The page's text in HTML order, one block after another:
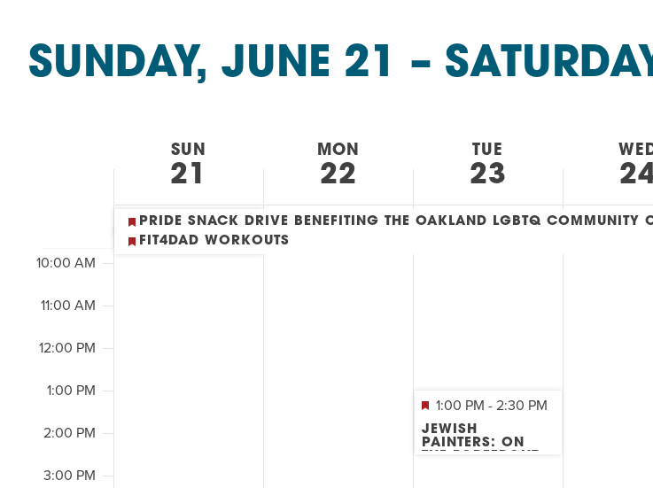
Hebrew Classes PROGRAM
SEARCH
AND
NAVIGATION
Classes
by
Keyword.
SUNDAY, JUNE 21 –
WEEK
EVENTS
&
CLASSES
SUN
21
MON
22
TUE
23
PRIDE SNACK DRIVE BENEFITING THE OAKLAND LGBTQ COMMUNITY
FIT4DAD WORKOUTS
10:00 AM
11:00 AM
12:00 PM
1:00 PM
2:00 PM
3:00 PM
1:00 PM - 2:30 PM
JEWISH
PAINTERS: ON